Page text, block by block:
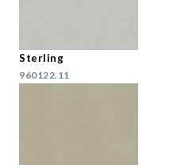
Sterling
960122.11